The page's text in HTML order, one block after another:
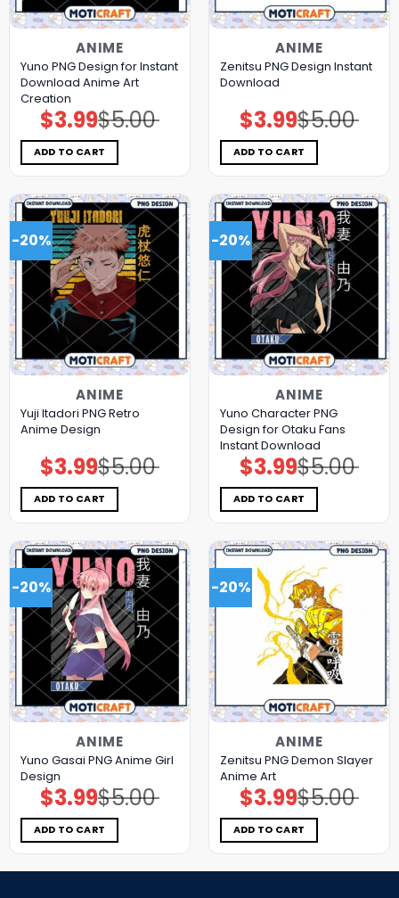
ANIME
Yuno PNG Design for Instant
Download Anime Art
Creation
$5.00
Original
price
was:
$5.00.
$3.99Current
price
is:
$3.99.
ADD TO CART
ANIME
Zenitsu PNG Design Instant
Download
$5.00
Original
price
was:
$5.00.
$3.99Current
price
is:
$3.99.
ADD TO CART
-20%
ANIME
Yuji Itadori PNG Retro
Anime Design
$5.00
Original
price
was:
$5.00.
$3.99Current
price
is:
$3.99.
ADD TO CART
-20%
ANIME
Yuno Character PNG
Design for Otaku Fans
Instant Download
$5.00
Original
price
was:
$5.00.
$3.99Current
price
is:
$3.99.
ADD TO CART
-20%
ANIME
Yuno Gasai PNG Anime Girl
Design
$5.00
Original
price
was:
$5.00.
$3.99Current
price
is:
$3.99.
ADD TO CART
-20%
ANIME
Zenitsu PNG Demon Slayer
Anime Art
$5.00
Original
price
was:
$5.00.
$3.99Current
price
is:
$3.99.
ADD TO CART